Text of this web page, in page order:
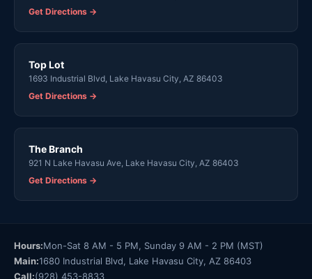
Get Directions →
Top Lot
1693 Industrial Blvd, Lake Havasu City, AZ 86403
Get Directions →
The Branch
921 N Lake Havasu Ave, Lake Havasu City, AZ 86403
Get Directions →
Hours:Mon-Sat 8 AM - 5 PM, Sunday 9 AM - 2 PM (MST)
Main:1680 Industrial Blvd, Lake Havasu City, AZ 86403
Call:(928) 453-8833